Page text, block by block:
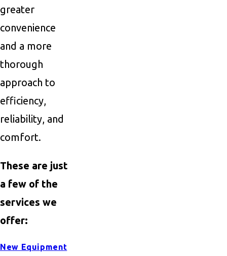
greater
convenience
and a more
thorough
approach to
efficiency,
reliability, and
comfort.
These are just
a few of the
services we
offer:
New Equipment